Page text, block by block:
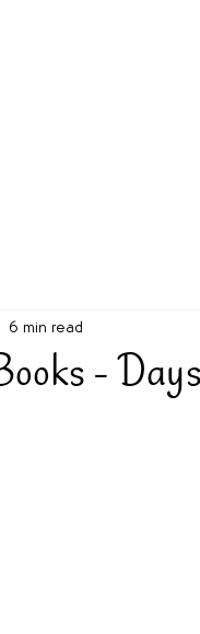
-
6 min read